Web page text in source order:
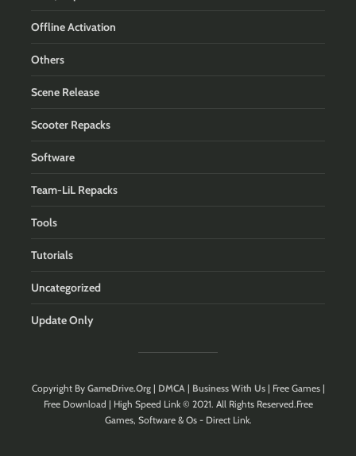
Offline Activation
Others
Scene Release
Scooter Repacks
Software
Team-LiL Repacks
Tools
Tutorials
Uncategorized
Update Only
Copyright By GameDrive.Org| DMCA| Business With Us| Free Games |
Free Download | High Speed Link © 2021. All Rights Reserved.Free
Games, Software & Os - Direct Link.